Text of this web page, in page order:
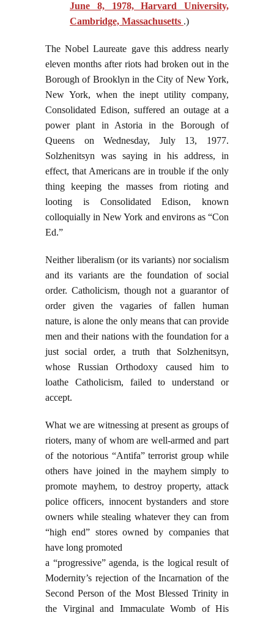
June 8, 1978, Harvard University,
Cambridge, Massachusetts .)
The Nobel Laureate gave this address nearly
eleven months after riots had broken out in the
Borough of Brooklyn in the City of New York,
New York, when the inept utility company,
Consolidated Edison, suffered an outage at a
power plant in Astoria in the Borough of
Queens on Wednesday, July 13, 1977.
Solzhenitsyn was saying in his address, in
effect, that Americans are in trouble if the only
thing keeping the masses from rioting and
looting is Consolidated Edison, known
colloquially in New York and environs as “Con
Ed.”
Neither liberalism (or its variants) nor socialism
and its variants are the foundation of social
order. Catholicism, though not a guarantor of
order given the vagaries of fallen human
nature, is alone the only means that can provide
men and their nations with the foundation for a
just social order, a truth that Solzhenitsyn,
whose Russian Orthodoxy caused him to
loathe Catholicism, failed to understand or
accept.
What we are witnessing at present as groups of
rioters, many of whom are well-armed and part
of the notorious “Antifa” terrorist group while
others have joined in the mayhem simply to
promote mayhem, to destroy property, attack
police officers, innocent bystanders and store
owners while stealing whatever they can from
“high end” stores owned by companies that
have long promoted
a “progressive” agenda, is the logical result of
Modernity’s rejection of the Incarnation of the
Second Person of the Most Blessed Trinity in
the Virginal and Immaculate Womb of His